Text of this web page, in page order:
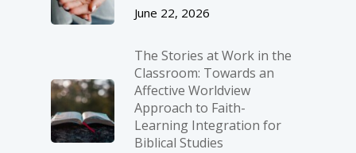
June 22, 2026
The Stories at Work in the
Classroom: Towards an
Affective Worldview
Approach to Faith-
Learning Integration for
Biblical Studies